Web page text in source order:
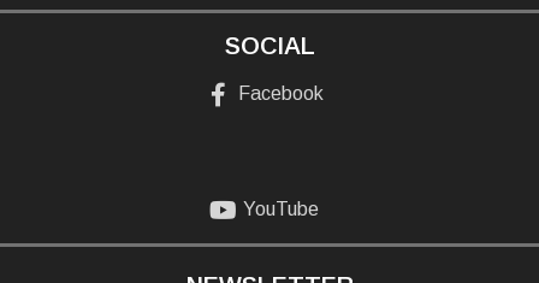
SOCIAL
Facebook
YouTube